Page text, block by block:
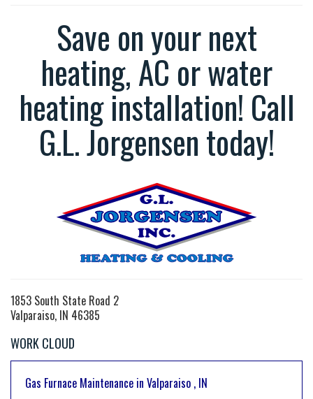
Save on your next
heating, AC or water
heating installation! Call
G.L. Jorgensen today!
1853 South State Road 2
Valparaiso, IN 46385
WORK CLOUD
Gas Furnace Maintenance in Valparaiso , IN